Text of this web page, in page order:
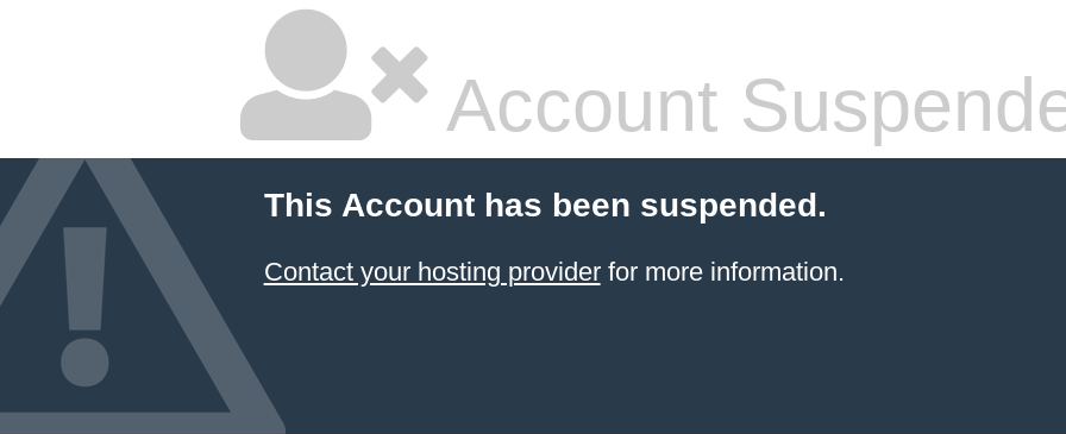
Account
This Account has been suspended.
Contact your hosting providerfor more information.